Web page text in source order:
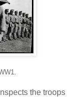
the troops